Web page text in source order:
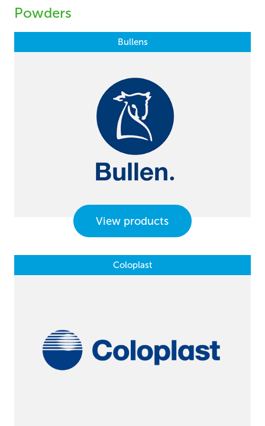
Powders
Bullens
View products
Coloplast